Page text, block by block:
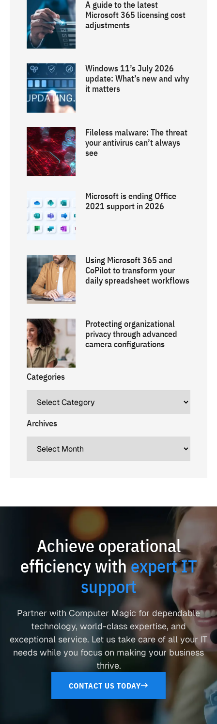
A guide to the latest
Microsoft 365 licensing cost
adjustments
Windows 11’s July 2026
update: What’s new and why
it matters
Fileless malware: The threat
your antivirus can’t always
see
Microsoft is ending Office
2021 support in 2026
Using Microsoft 365 and
CoPilot to transform your
daily spreadsheet workflows
Protecting organizational
privacy through advanced
camera configurations
Categories
Archives
Achieve operational
efficiency withexpert IT
support
Partner with Computer Magic for dependable
technology, world-class expertise, and
exceptional service. Let us take care of all your IT
needs while you focus on making your business
thrive.
CONTACT US TODAY